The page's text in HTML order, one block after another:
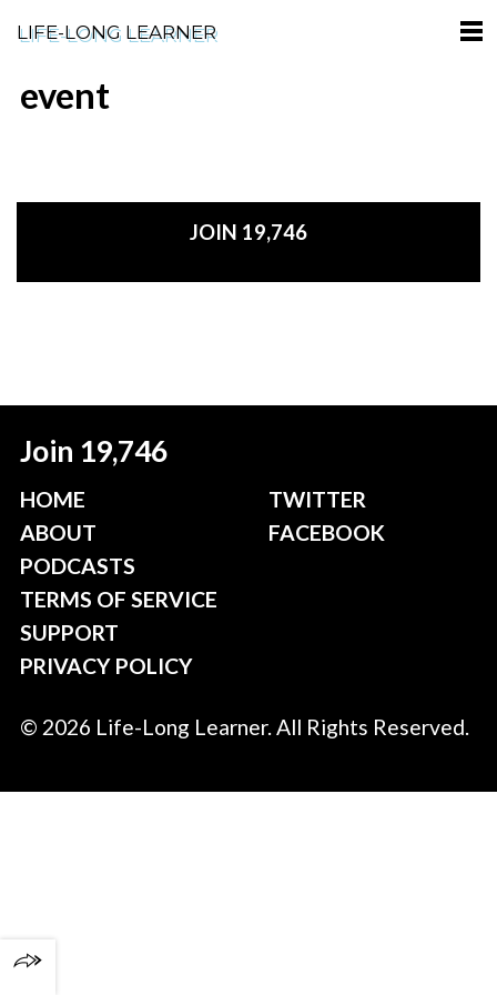
LIFE-LONG LEARNER
SUPPORT
event
JOIN 19,746
Join 19,746
HOME
ABOUT
PODCASTS
TERMS OF SERVICE
SUPPORT
PRIVACY POLICY
TWITTER
FACEBOOK
© 2026 Life-Long Learner. All Rights Reserved.